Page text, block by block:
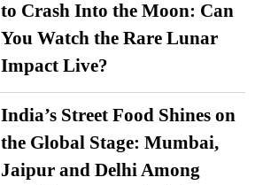
to Crash Into the Moon: Can
You Watch the Rare Lunar
Impact Live?
India’s Street Food Shines on
the Global Stage: Mumbai,
Jaipur and Delhi Among